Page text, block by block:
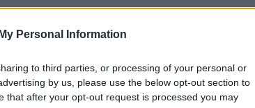
Personal Information
to third parties, or processing of your personal or
by us, please use the below opt-out section to
that after your opt-out request is processed you may
Hõmérséklet